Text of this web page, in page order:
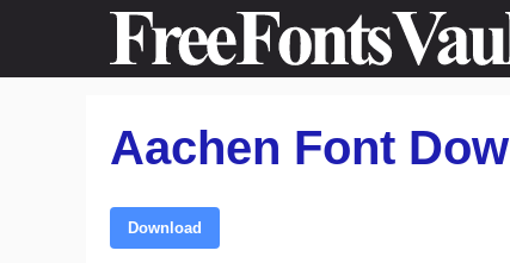
content
Aachen Font
Download